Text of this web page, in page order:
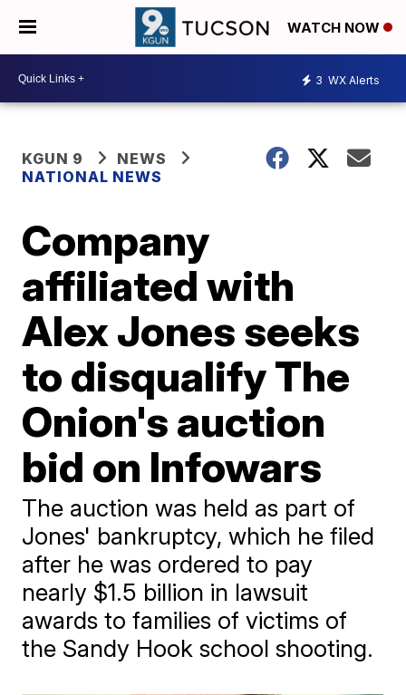
WATCH NOW
3 WX Alerts
KGUN 9
NEWS
NATIONAL NEWS
Company
affiliated with
Alex Jones seeks
to disqualify The
Onion's auction
bid on Infowars
The auction was held as part of
Jones' bankruptcy, which he filed
after he was ordered to pay
nearly $1.5 billion in lawsuit
awards to families of victims of
the Sandy Hook school shooting.